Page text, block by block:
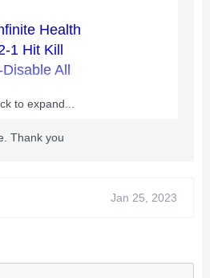
Health
1 Hit Kill
Disable All
and enginedll.xex
Extracted
to expand...
Thank you
Jan 25, 2023